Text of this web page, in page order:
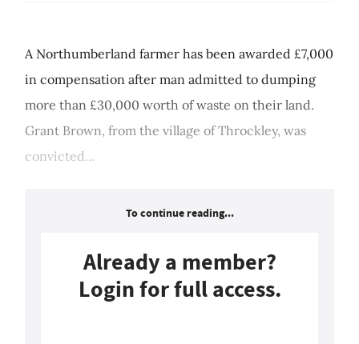
A Northumberland farmer has been awarded £7,000
in compensation after man admitted to dumping
more than £30,000 worth of waste on their land.
Grant Brown, from the village of Throckley, was
convicted...
To continue reading...
Already a member?
Login for full access.